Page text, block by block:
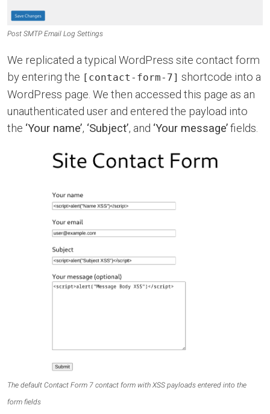
Post SMTP Email Log Settings
We replicated a typical WordPress site contact form
by entering the [contact-form-7] shortcode into a
WordPress page. We then accessed this page as an
unauthenticated user and entered the payload into
the ‘Your name’, ‘Subject’, and ‘Your message’fields.
The default Contact Form 7 contact form with XSS payloads entered into the
form fields